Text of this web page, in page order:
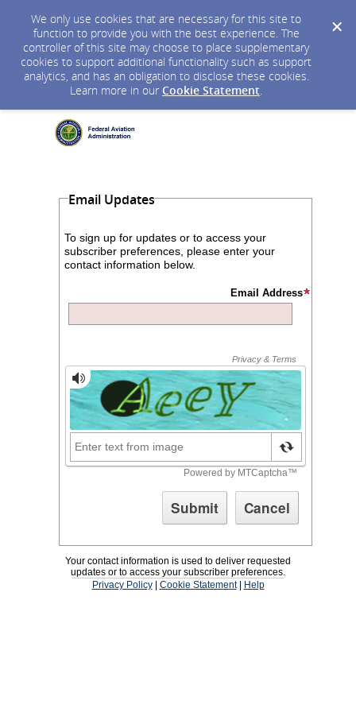
We only use cookies that are necessary for this site to
function to provide you with the best experience. The
controller of this site may choose to place supplementary
cookies to support additional functionality such as support
analytics, and has an obligation to disclose these cookies.
Learn more in our Cookie Statement.
Email Updates
To sign up for updates or to access your
subscriber preferences, please enter your
contact information below.
Email Address
Your contact information is used to deliver requested
updates or to access your subscriber preferences.
Privacy Policy| Cookie Statement| Help